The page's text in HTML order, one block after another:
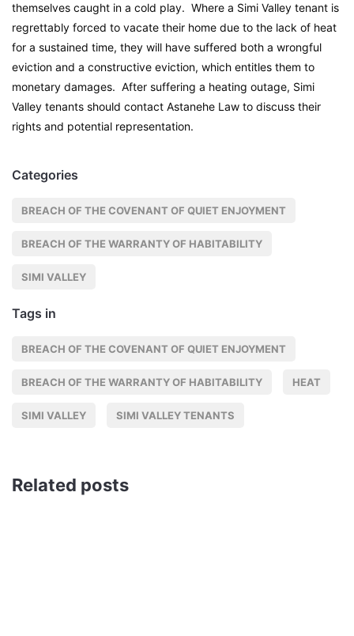
themselves caught in a cold play. Where a Simi Valley tenant is
regrettably forced to vacate their home due to the lack of heat
for a sustained time, they will have suffered both a wrongful
eviction and a constructive eviction, which entitles them to
monetary damages. After suffering a heating outage, Simi
Valley tenants should contact Astanehe Law to discuss their
rights and potential representation.
Categories
BREACH OF THE COVENANT OF QUIET ENJOYMENT
BREACH OF THE WARRANTY OF HABITABILITY
SIMI VALLEY
Tags in
BREACH OF THE COVENANT OF QUIET ENJOYMENT
BREACH OF THE WARRANTY OF HABITABILITY HEAT
SIMI VALLEY SIMI VALLEY TENANTS
Related posts